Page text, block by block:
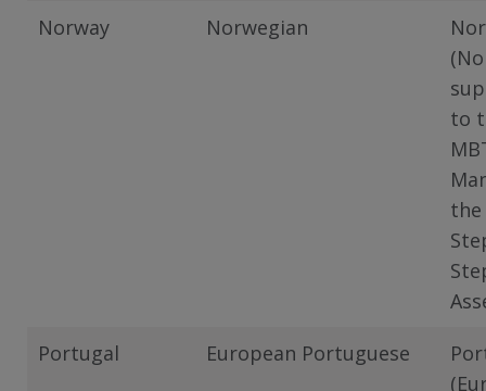
Norway
Norwegian
to
the
Portugal
European Portuguese